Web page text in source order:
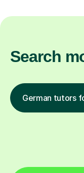
Search
German tutors